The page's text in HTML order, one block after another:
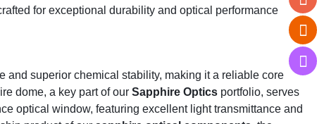
for exceptional durability and optical performance
superior chemical stability, making it a reliable core
dome, a key part of our Sapphire Opticsportfolio, serves
optical window, featuring excellent light transmittance and